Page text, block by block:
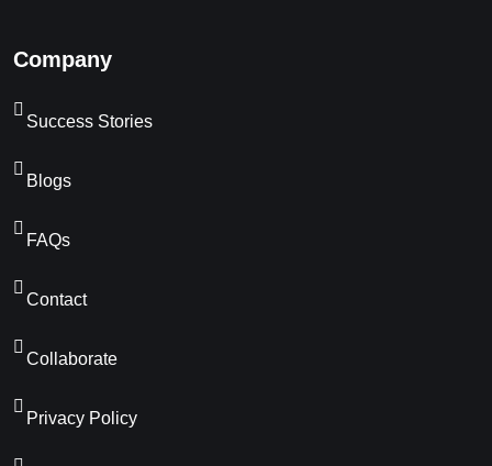
Company
Success Stories
Blogs
FAQs
Contact
Collaborate
Privacy Policy